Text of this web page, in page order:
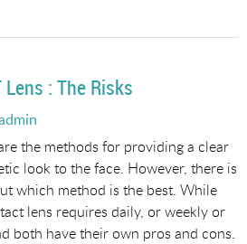
Lens : The Risks
the methods for providing a clear
look to the face. However, there is
which method is the best. While
lens requires daily, or weekly or
both have their own pros and cons.